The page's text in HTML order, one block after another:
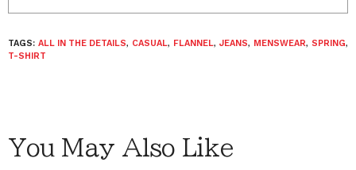
TAGS: ALL IN THE DETAILS, CASUAL, FLANNEL, JEANS, MENSWEAR, SPRING,
T-SHIRT
You May Also Like